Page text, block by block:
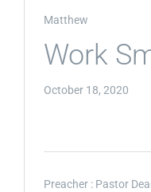
Matthew
Work
October 18, 2020
Preacher : Pastor